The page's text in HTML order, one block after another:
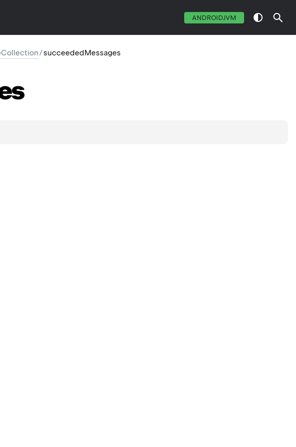
ANDROIDJVM
/succeededMessages